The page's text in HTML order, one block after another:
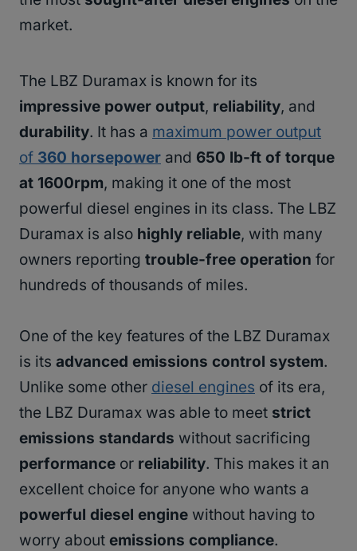
market.
The LBZ Duramax is known for its
impressive power output, reliability, and
durability. It has a maximum power output
of 360 horsepower and 650 lb-ft of torque
at 1600rpm, making it one of the most
powerful diesel engines in its class. The LBZ
Duramax is also highly reliable, with many
owners reporting trouble-free operation for
hundreds of thousands of miles.
One of the key features of the LBZ Duramax
is its advanced emissions control system.
Unlike some other diesel engines of its era,
the LBZ Duramax was able to meet strict
emissions standards without sacrificing
performance or reliability. This makes it an
excellent choice for anyone who wants a
powerful diesel engine without having to
worry about emissions compliance.